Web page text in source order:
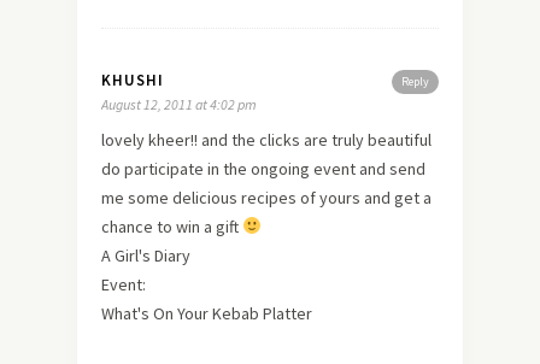
Reply
KHUSHI
August 12, 2011 at 4:02 pm
lovely kheer!! and the clicks are truly beautiful
do participate in the ongoing event and send
me some delicious recipes of yours and get a
chance to win a gift
A Girl's Diary
Event:
What's On Your Kebab Platter